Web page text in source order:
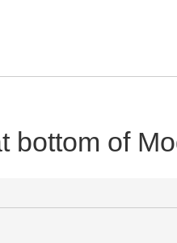
bottom of